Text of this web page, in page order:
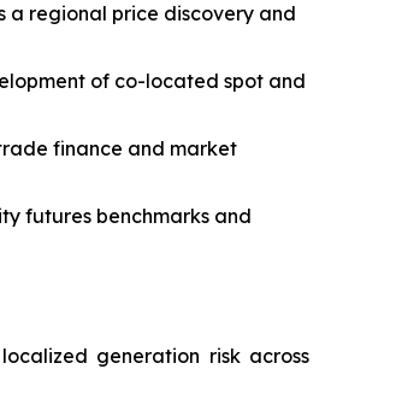
a regional price discovery and
of co-located spot and
finance and market
futures benchmarks and
generation risk across